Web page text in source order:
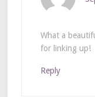
What a
for linking up!
Reply